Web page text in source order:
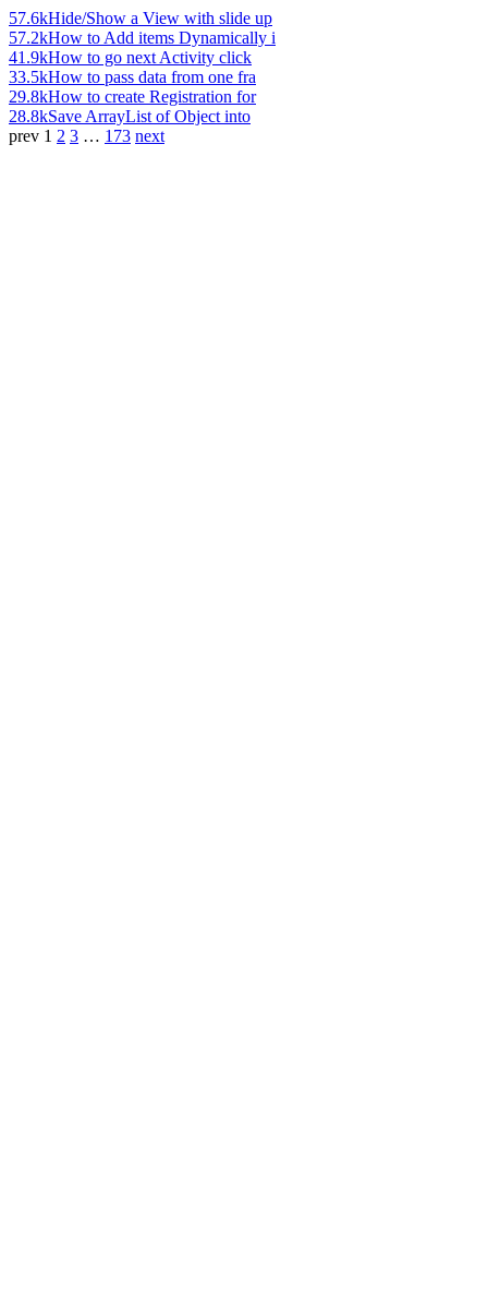
57.6kHide/Show a View with slide up
57.2kHow to Add items Dynamically i
41.9kHow to go next Activity click
33.5kHow to pass data from one fra
29.8kHow to create Registration for
28.8kSave ArrayList of Object into
prev 1 2 3 … 173 next